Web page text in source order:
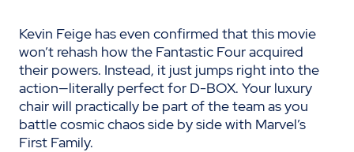
Kevin Feige has even confirmed that this movie
won’t rehash how the Fantastic Four acquired
their powers. Instead, it just jumps right into the
action—literally perfect for D-BOX. Your luxury
chair will practically be part of the team as you
battle cosmic chaos side by side with Marvel’s
First Family.